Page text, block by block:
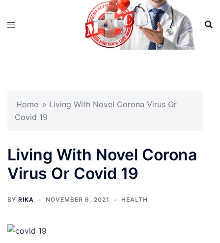
Home » Living With Novel Corona Virus Or
Covid 19
Living With Novel Corona
Virus Or Covid 19
BY RIKA NOVEMBER 6, 2021 HEALTH